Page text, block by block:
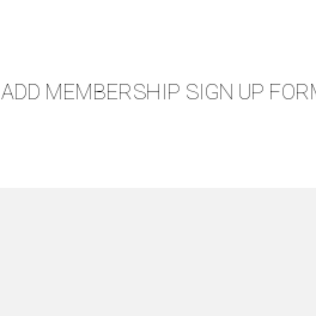
ADD MEMBERSHIP SIGN UP